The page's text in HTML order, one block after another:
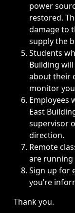
power
restored.
damage to
supply the
Students
Building
about their
monitor
Employees
East
supervisor
direction.
Remote
are running
Sign up for
you’re
Thank you.